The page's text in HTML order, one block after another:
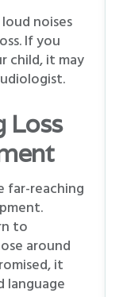
noises
If you
child, it may
Loss
far-reaching
to
around
it
language